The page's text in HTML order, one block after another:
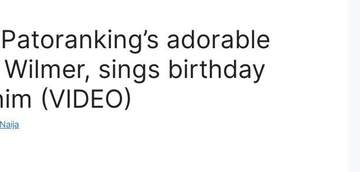
adorable
sings birthday
(VIDEO)